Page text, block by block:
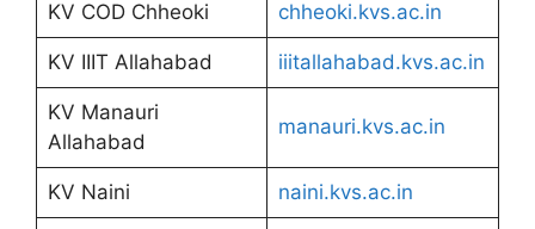
KV COD Chheoki chheoki.kvs.ac.in
KV IIIT Allahabad iiitallahabad.kvs.ac.in
KV Manauri
Allahabad
manauri.kvs.ac.in
KV Naini naini.kvs.ac.in